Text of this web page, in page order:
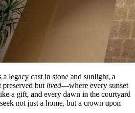
legacy cast in stone and sunlight, a
preserved but lived—where every sunset
a gift, and every dawn in the courtyard
not just a home, but a crown upon